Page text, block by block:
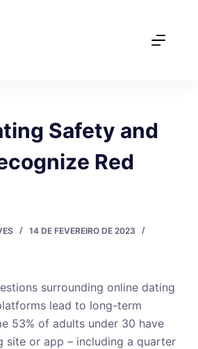
Safety and
Red
14 DE FEVEREIRO DE 2023
surrounding online dating
lead to long-term
53% of adults under 30 have
site or app – including a quarter